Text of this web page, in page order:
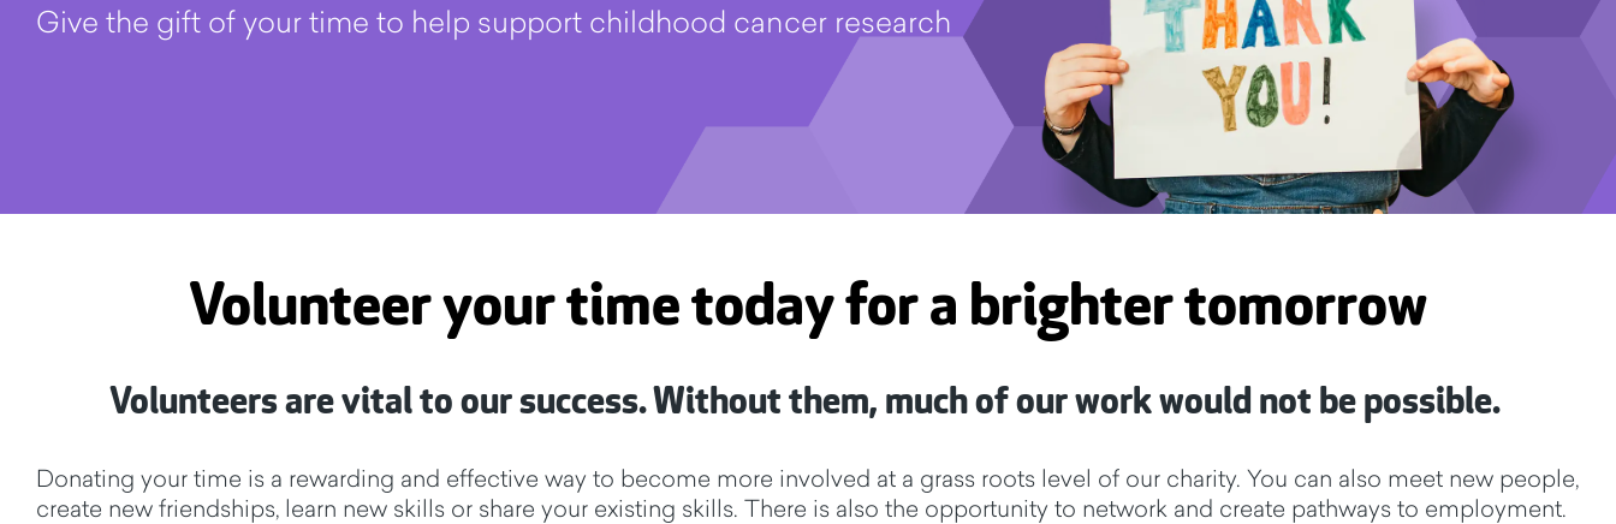
Give the gift of your time to help support childhood cancer research
Volunteer your time today for a brighter tomorrow
Volunteers are vital to our success. Without them, much of our work would not be possible.
Donating your time is a rewarding and effective way to become more involved at a grass roots level of our charity. You can also meet new people,
create new friendships, learn new skills or share your existing skills. There is also the opportunity to network and create pathways to employment.